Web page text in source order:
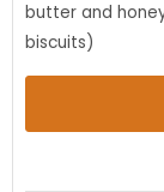
butter and
biscuits)